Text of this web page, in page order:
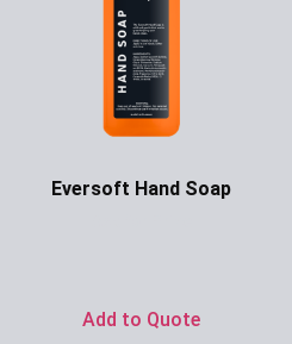
Eversoft Hand Soap
Add to Quote